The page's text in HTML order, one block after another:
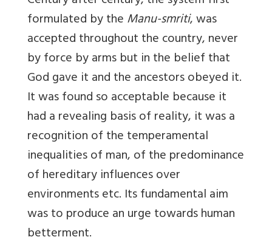
formulated by theManu-smriti, was
accepted throughout the country, never
by force by arms but in the belief that
God gave it and the ancestors obeyed it.
It was found so acceptable because it
had a revealing basis of reality, it was a
recognition of the temperamental
inequalities of man, of the predominance
of hereditary influences over
environments etc. Its fundamental aim
was to produce an urge towards human
betterment.